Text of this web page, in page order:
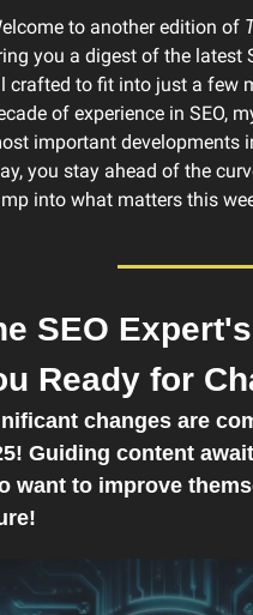
to another edition of
you a digest of the latest
crafted to fit into just a few
of experience in SEO,
important developments
you stay ahead of the
into what matters this
SEO
Ready for
changes are
Guiding content
want to improve